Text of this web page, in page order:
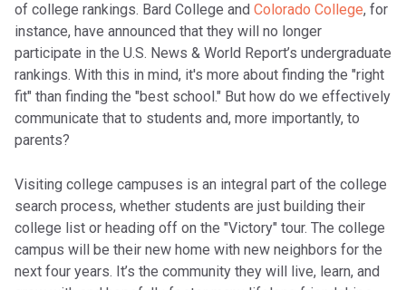
of college rankings. Bard College and Colorado College, for
instance, have announced that they will no longer
participate in the U.S. News & World Report’s undergraduate
rankings. With this in mind, it's more about finding the "right
fit" than finding the "best school." But how do we effectively
communicate that to students and, more importantly, to
parents?
Visiting college campuses is an integral part of the college
search process, whether students are just building their
college list or heading off on the "Victory" tour. The college
campus will be their new home with new neighbors for the
next four years. It’s the community they will live, learn, and